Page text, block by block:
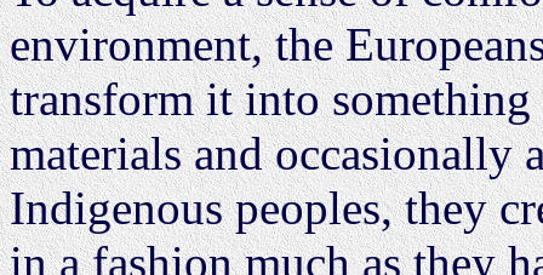
environment, the
transform it into
materials and occasionally
Indigenous peoples, they
in a fashion much as they